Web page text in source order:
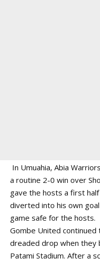
In Umuahia, Abia
a routine 2-0 win over
gave the hosts a first
diverted into his own
game safe for the hosts.
Gombe United
dreaded drop when they
Patami Stadium. After a